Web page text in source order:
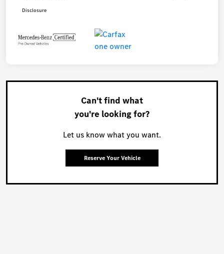
Disclosure
Can't find what
you're looking for?
Let us know what you want.
Reserve Your Vehicle